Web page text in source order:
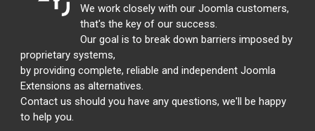
We work closely with our Joomla customers,
that's the key of our success.
Our goal is to break down barriers imposed by
proprietary systems,
by providing complete, reliable and independent Joomla
Extensions as alternatives.
Contact us should you have any questions, we'll be happy
to help you.